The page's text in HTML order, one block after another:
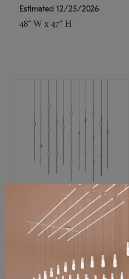
Estimated 12/25/2026
48" W x 47" H
SONNEMAN
Constellation®
$11,800
SKU: 2016.38C-27